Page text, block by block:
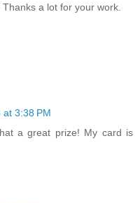
a lot for your work.
3:38 PM
a great prize! My card is